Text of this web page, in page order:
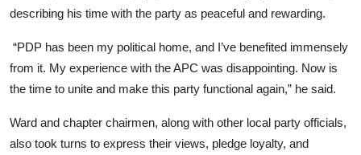
describing his time with the party as peaceful and rewarding.
“PDP has been my political home, and I’ve benefited immensely
from it. My experience with the APC was disappointing. Now is
the time to unite and make this party functional again,” he said.
Ward and chapter chairmen, along with other local party officials,
also took turns to express their views, pledge loyalty, and